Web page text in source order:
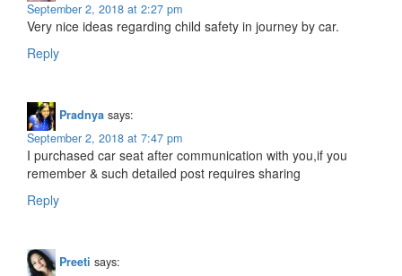
September 2, 2018 at 2:27 pm
Very nice ideas regarding child safety in journey by car.
Reply
Pradnya says:
September 2, 2018 at 7:47 pm
I purchased car seat after communication with you,if you
remember & such detailed post requires sharing
Reply
Preeti says: